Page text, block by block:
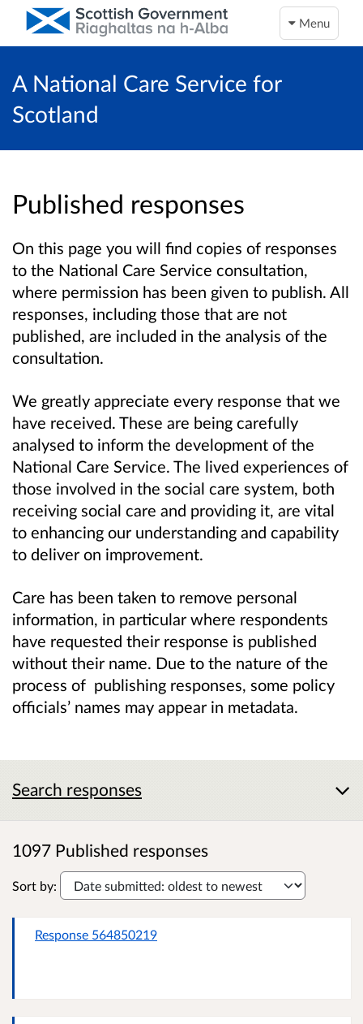
Menu
A National Care Service for
Scotland
Published responses
On this page you will find copies of responses
to the National Care Service consultation,
where permission has been given to publish. All
responses, including those that are not
published, are included in the analysis of the
consultation.
We greatly appreciate every response that we
have received. These are being carefully
analysed to inform the development of the
National Care Service. The lived experiences of
those involved in the social care system, both
receiving social care and providing it, are vital
to enhancing our understanding and capability
to deliver on improvement.
Care has been taken to remove personal
information, in particular where respondents
have requested their response is published
without their name. Due to the nature of the
process of publishing responses, some policy
officials’ names may appear in metadata.
Search responses
1097 Published responses
Sort by:
Response 564850219